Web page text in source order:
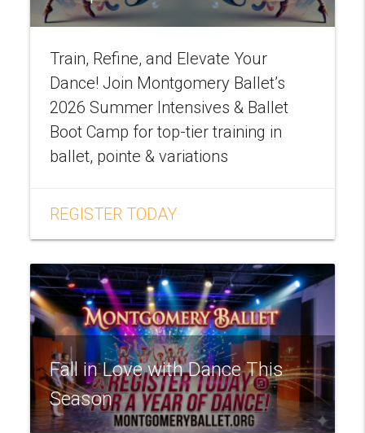
Train, Refine, and Elevate Your
Dance! Join Montgomery Ballet’s
2026 Summer Intensives & Ballet
Boot Camp for top-tier training in
ballet, pointe & variations
REGISTER TODAY
Fall in Love with Dance This
Season